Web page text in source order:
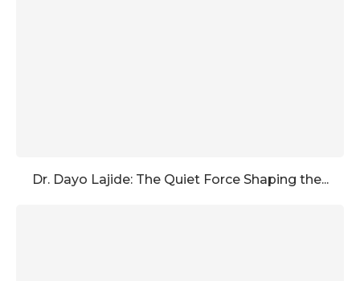
Dr. Dayo Lajide: The Quiet Force Shaping the...